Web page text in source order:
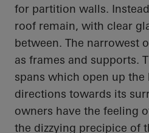
for partition walls.
roof remain, with clear
between. The narrowest
as frames and supports.
spans which open up the
directions towards its
owners have the feeling
the dizzying precipice of